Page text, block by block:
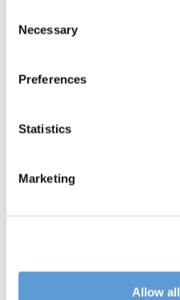
Selection
Necessary
Preferences
Statistics
Marketing
Allow
Vision [...]